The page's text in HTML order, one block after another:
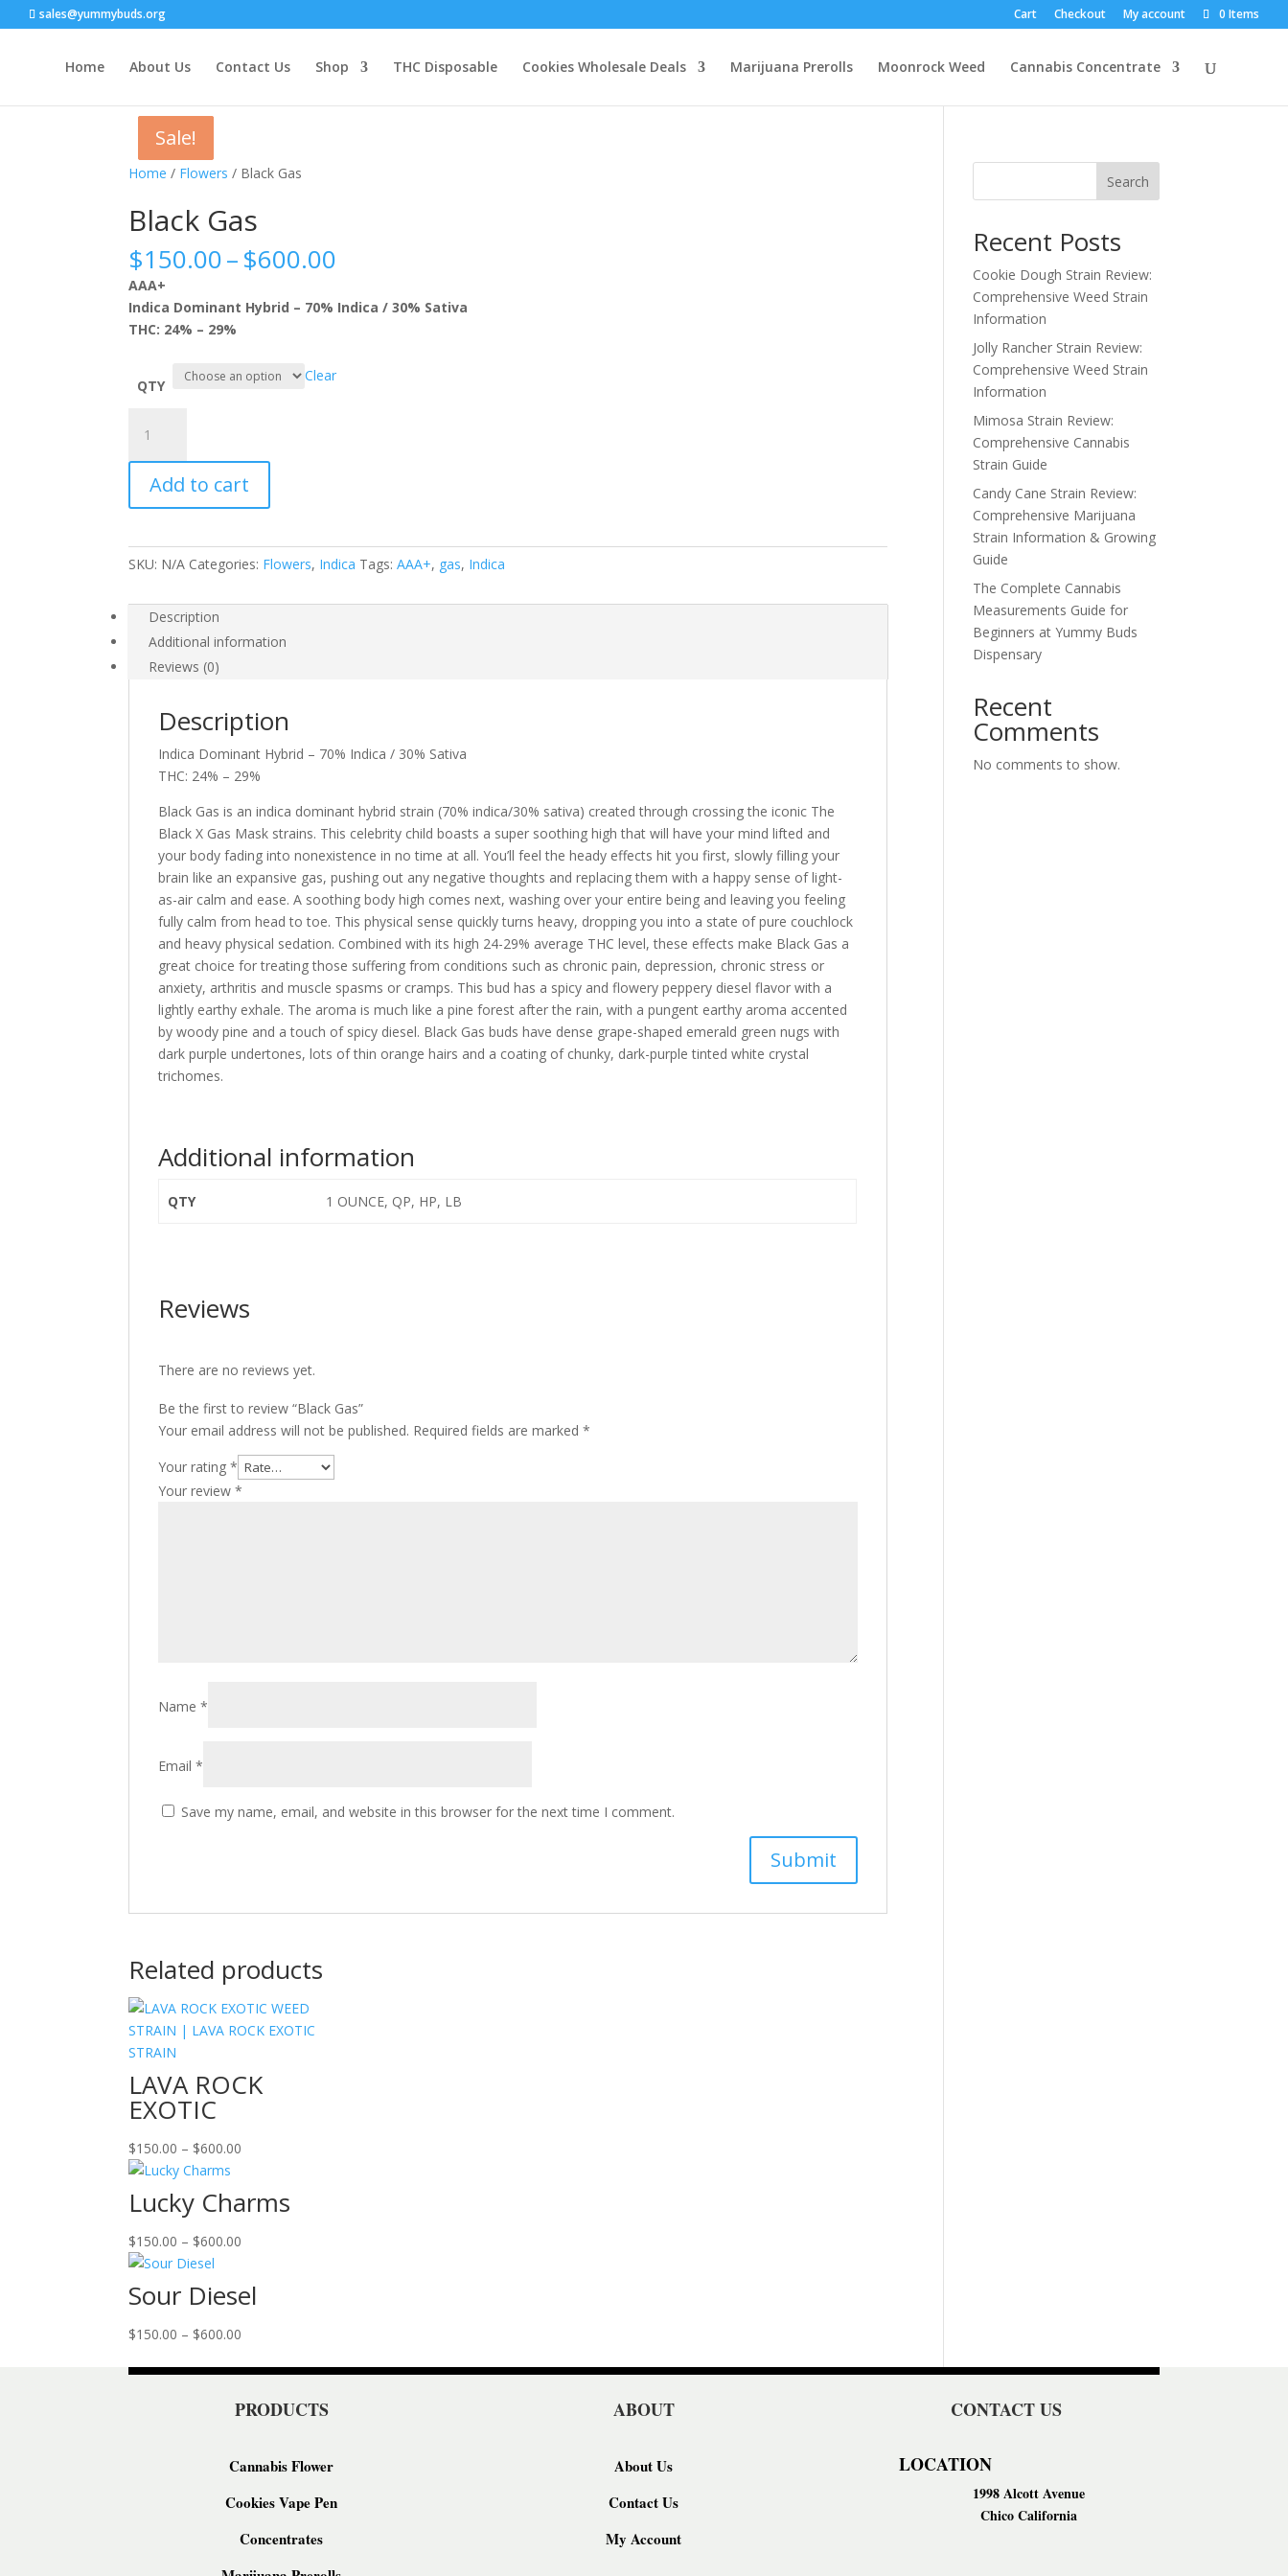
sales@yummybuds.org Cart Checkout My account 0 Items
Home About Us Contact Us Shop THC Disposable Cookies Wholesale Deals Marijuana Prerolls Moonrock Weed Cannabis Concentrate
Home / Flowers / Black Gas
Sale!
Black Gas
$150.00–$600.00
$150.00
through
AAA+
Indica Dominant Hybrid – 70% Indica / 30% Sativa
THC: 24% – 29%
QTY
Clear
Gas
quantity
Add to cart
SKU: N/A Categories: Flowers, Indica Tags:AAA+, gas, Indica
Description
Additional information
Reviews (0)
Description
Indica Dominant Hybrid – 70% Indica / 30% Sativa
THC: 24% – 29%
Black Gas is an indica dominant hybrid strain (70% indica/30% sativa) created through crossing the iconic The
Black X Gas Mask strains. This celebrity child boasts a super soothing high that will have your mind lifted and
your body fading into nonexistence in no time at all. You’ll feel the heady effects hit you first, slowly filling your
brain like an expansive gas, pushing out any negative thoughts and replacing them with a happy sense of light-
as-air calm and ease. A soothing body high comes next, washing over your entire being and leaving you feeling
fully calm from head to toe. This physical sense quickly turns heavy, dropping you into a state of pure couchlock
and heavy physical sedation. Combined with its high 24-29% average THC level, these effects make Black Gas a
great choice for treating those suffering from conditions such as chronic pain, depression, chronic stress or
anxiety, arthritis and muscle spasms or cramps. This bud has a spicy and flowery peppery diesel flavor with a
lightly earthy exhale. The aroma is much like a pine forest after the rain, with a pungent earthy aroma accented
by woody pine and a touch of spicy diesel. Black Gas buds have dense grape-shaped emerald green nugs with
dark purple undertones, lots of thin orange hairs and a coating of chunky, dark-purple tinted white crystal
trichomes.
Additional information
QTY 1 OUNCE, QP, HP, LB
Reviews
There are no reviews yet.
Be the first to review “Black Gas”
Your email address will not be published. Required fields are marked*
Your rating*
Your review*
Name*
Email*
Save my name, email, and website in this browser for the next time I comment.
Related products
Sale!
LAVA ROCK
EXOTIC
$150.00 – $600.00
through
Sale!
Lucky Charms
$150.00 – $600.00
$150.00
through
Sale!
Sour Diesel
$150.00 – $600.00
$150.00
through
$600.00
Search
Recent Posts
Cookie Dough Strain Review:
Comprehensive Weed Strain
Information
Jolly Rancher Strain Review:
Comprehensive Weed Strain
Information
Mimosa Strain Review:
Comprehensive Cannabis
Strain Guide
Candy Cane Strain Review:
Comprehensive Marijuana
Strain Information & Growing
Guide
The Complete Cannabis
Measurements Guide for
Beginners at Yummy Buds
Dispensary
Recent
Comments
No comments to show.
PRODUCTS
Cannabis Flower
Cookies Vape Pen
Concentrates
ABOUT
About Us
Contact Us
My Account
CONTACT US
LOCATION
1998 Alcott Avenue
Chico California